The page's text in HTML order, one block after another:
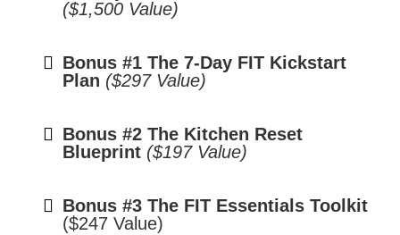
($1,500 Value)
Bonus #1 The 7-Day FIT Kickstart
Plan ($297 Value)
Bonus #2 The Kitchen Reset
Blueprint ($197 Value)
Bonus #3 The FIT Essentials Toolkit
($247 Value)